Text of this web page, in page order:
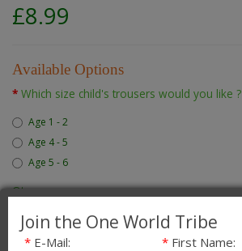
£8.99
Available Options
Which size child's trousers would you like ?
Age 1 - 2
Age 4 - 5
Age 5 - 6
Qty
Join the One World Tribe
* E-Mail: * First Name: